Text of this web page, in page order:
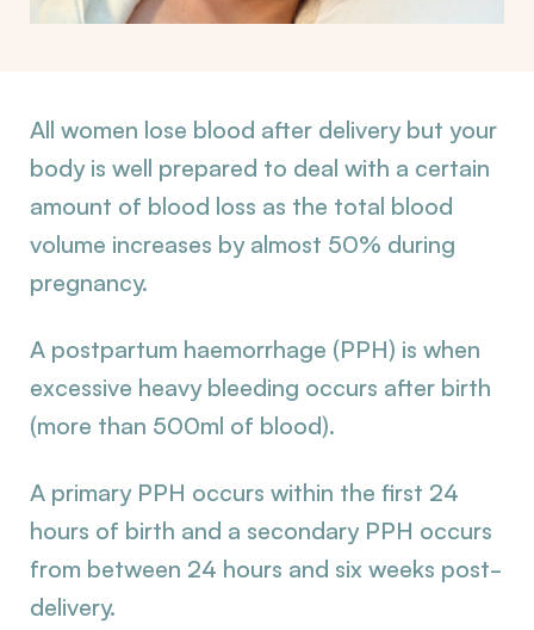
All women lose blood after delivery but your
body is well prepared to deal with a certain
amount of blood loss as the total blood
volume increases by almost 50% during
pregnancy.
A postpartum haemorrhage (PPH) is when
excessive heavy bleeding occurs after birth
(more than 500ml of blood).
A primary PPH occurs within the first 24
hours of birth and a secondary PPH occurs
from between 24 hours and six weeks post-
delivery.